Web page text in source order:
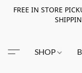
FREE IN STORE
SHOP